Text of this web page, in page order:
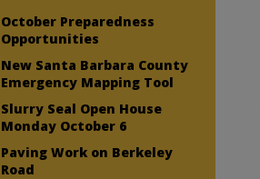
October Preparedness
Opportunities
New Santa Barbara County
Emergency Mapping Tool
Slurry Seal Open House
Monday October 6
Paving Work on Berkeley
Road